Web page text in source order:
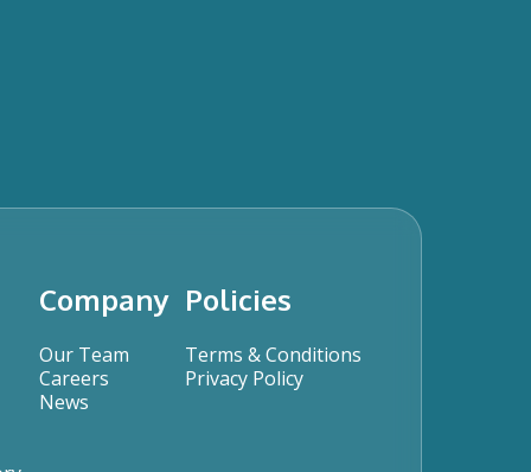
Company
Our Team
Careers
News
Policies
Terms & Conditions
Privacy Policy